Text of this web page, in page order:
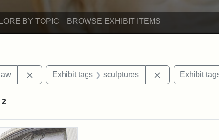
BY TOPIC BROWSE EXHIBIT ITEMS
Remove constraint Exhibit tags: Robert Gould Shaw
Exhibit tags sculptures Remove
Exhibit
2
Results